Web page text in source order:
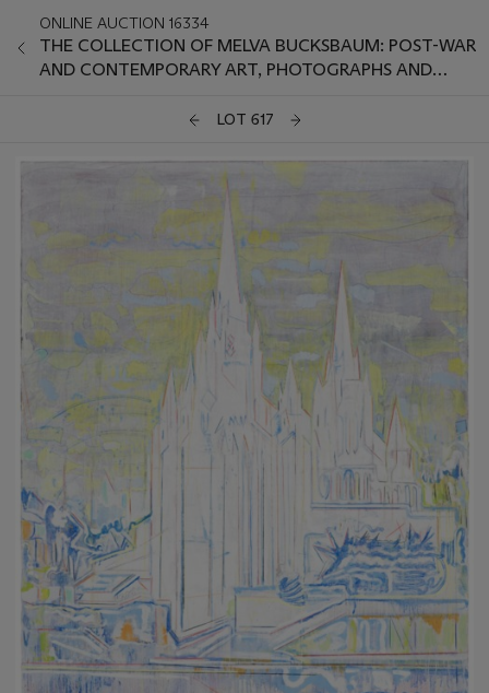
ONLINE AUCTION 16334
THE COLLECTION OF MELVA BUCKSBAUM: POST-WAR
AND CONTEMPORARY ART, PHOTOGRAPHS AND
LOT 617